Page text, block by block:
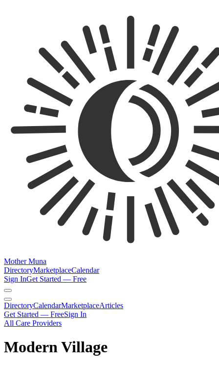
Mother Muna
DirectoryMarketplaceCalendar
Sign InGet Started — Free
DirectoryCalendarMarketplaceArticles
Get Started — FreeSign In
All Care Providers
Modern Village